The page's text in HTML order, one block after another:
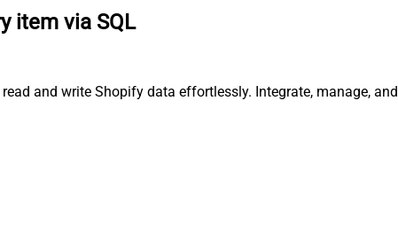
item via SQL
and write Shopify data effortlessly. Integrate, manage,